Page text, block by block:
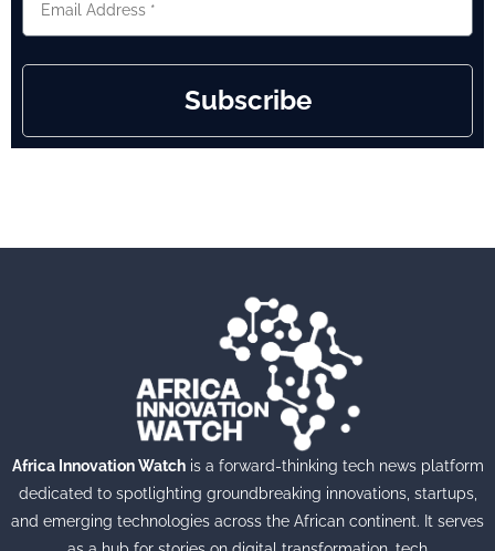
Subscribe
Africa Innovation Watchis a forward-thinking tech news platform
dedicated to spotlighting groundbreaking innovations, startups,
and emerging technologies across the African continent. It serves